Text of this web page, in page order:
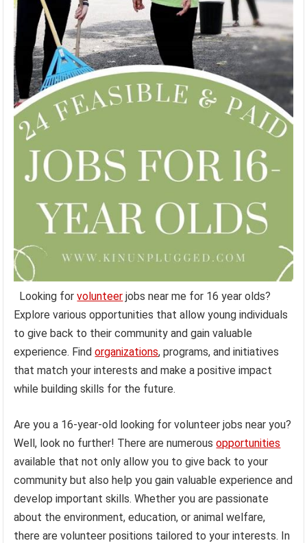
Looking forvolunteer jobs near me for 16 year olds?
Explore various opportunities that allow young individuals
to give back to their community and gain valuable
experience. Findorganizations, programs, and initiatives
that match your interests and make a positive impact
while building skills for the future.
Are you a 16-year-old looking for volunteer jobs near you?
Well, look no further! There are numerousopportunities
available that not only allow you to give back to your
community but also help you gain valuable experience and
develop important skills. Whether you are passionate
about the environment, education, or animal welfare,
there are volunteer positions tailored to your interests. In